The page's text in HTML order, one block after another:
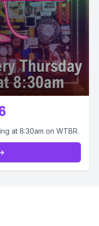
at 8:30am on WTBR.